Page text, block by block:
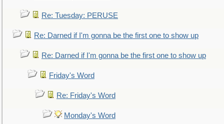
Re: Tuesday: PERUSE
Re: Darned if I'm gonna be the first one to show up
Re: Darned if I'm gonna be the first one to show up
Friday's Word
Re: Friday's Word
Monday's Word